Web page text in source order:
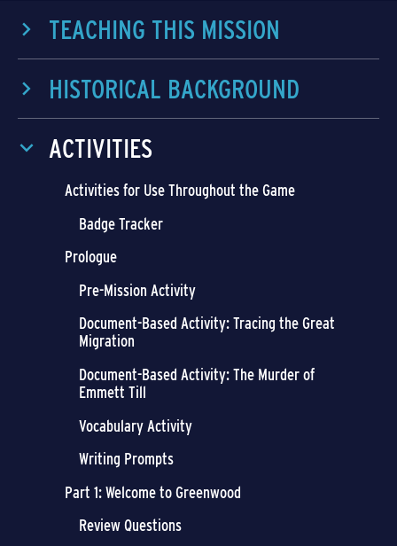
TEACHING THIS MISSION
HISTORICAL BACKGROUND
ACTIVITIES
Activities for Use Throughout the Game
Badge Tracker
Prologue
Pre-Mission Activity
Document-Based Activity: Tracing the Great
Migration
Document-Based Activity: The Murder of
Emmett Till
Vocabulary Activity
Writing Prompts
Part 1: Welcome to Greenwood
Review Questions